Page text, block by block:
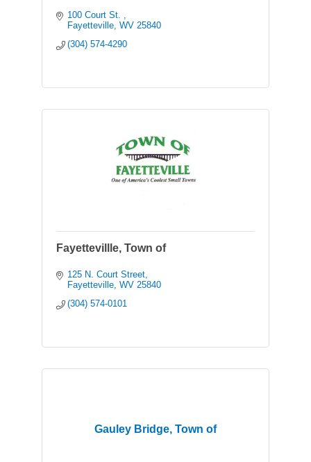
100 Court St.
Fayetteville WV 25840
(304) 574-4290
Fayettevillle, Town of
125 N. Court Street
Fayetteville WV 25840
(304) 574-0101
Gauley Bridge, Town of